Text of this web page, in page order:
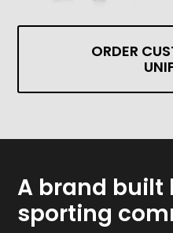
ORDER
A brand built
sporting